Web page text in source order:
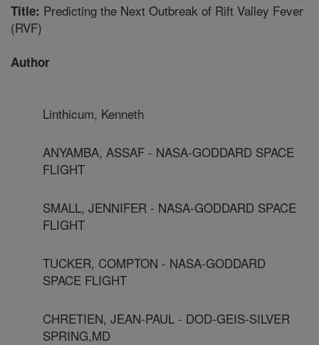
Title: Predicting the Next Outbreak of Rift Valley Fever
(RVF)
Author
Linthicum, Kenneth
ANYAMBA, ASSAF - NASA-GODDARD SPACE
FLIGHT
SMALL, JENNIFER - NASA-GODDARD SPACE
FLIGHT
TUCKER, COMPTON - NASA-GODDARD
SPACE FLIGHT
CHRETIEN, JEAN-PAUL - DOD-GEIS-SILVER
SPRING,MD